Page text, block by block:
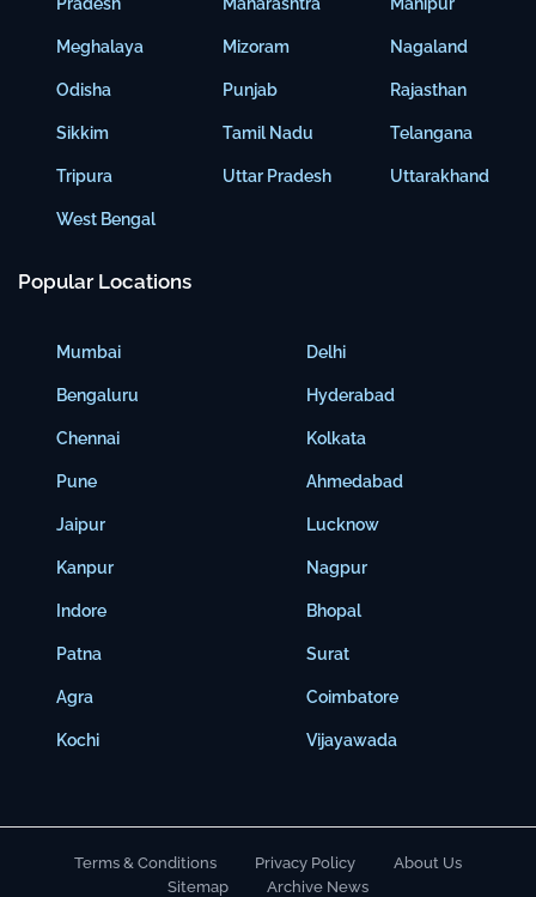
Meghalaya
Odisha
Sikkim
Tripura
West Bengal
Mizoram
Punjab
Tamil Nadu
Uttar Pradesh
Nagaland
Rajasthan
Telangana
Uttarakhand
Popular Locations
Mumbai
Bengaluru
Chennai
Pune
Jaipur
Kanpur
Indore
Patna
Agra
Kochi
Delhi
Hyderabad
Kolkata
Ahmedabad
Lucknow
Nagpur
Bhopal
Surat
Coimbatore
Vijayawada
Terms & Conditions Privacy Policy
About Us
Sitemap
Archive News